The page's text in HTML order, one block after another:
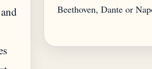
Beethoven, Dante or